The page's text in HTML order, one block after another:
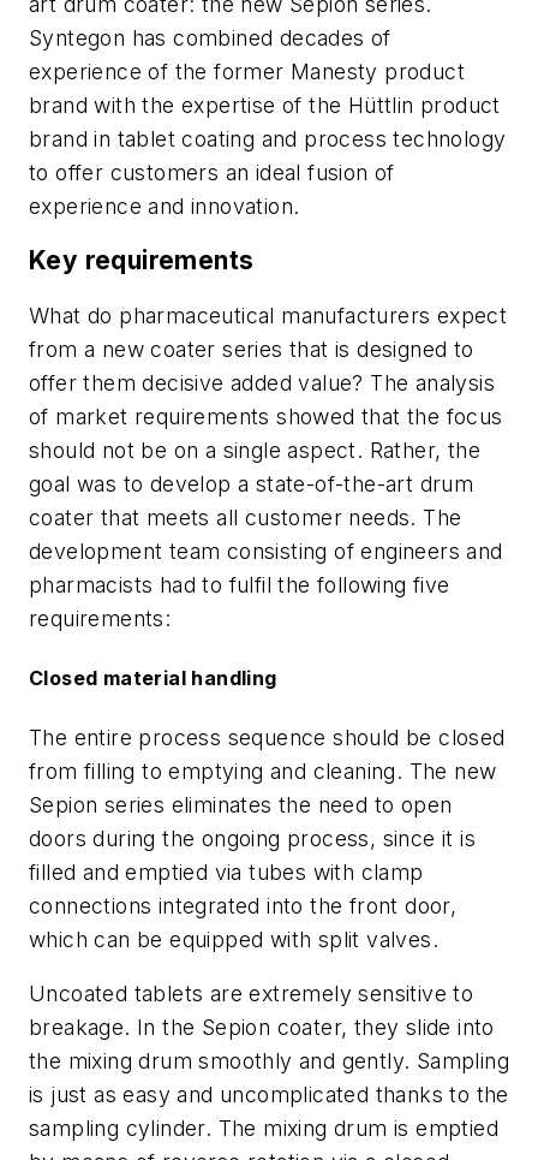
Syntegon has combined decades of
experience of the former Manesty product
brand with the expertise of the Hüttlin product
brand in tablet coating and process technology
to offer customers an ideal fusion of
experience and innovation.
Key requirements
What do pharmaceutical manufacturers expect
from a new coater series that is designed to
offer them decisive added value? The analysis
of market requirements showed that the focus
should not be on a single aspect. Rather, the
goal was to develop a state-of-the-art drum
coater that meets all customer needs. The
development team consisting of engineers and
pharmacists had to fulfil the following five
requirements:
Closed material handling
The entire process sequence should be closed
from filling to emptying and cleaning. The new
Sepion series eliminates the need to open
doors during the ongoing process, since it is
filled and emptied via tubes with clamp
connections integrated into the front door,
which can be equipped with split valves.
Uncoated tablets are extremely sensitive to
breakage. In the Sepion coater, they slide into
the mixing drum smoothly and gently. Sampling
is just as easy and uncomplicated thanks to the
sampling cylinder. The mixing drum is emptied